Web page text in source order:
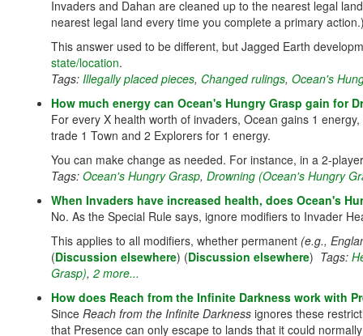
Invaders and Dahan are cleaned up to the nearest legal
nearest legal land every time you complete a primary
This answer used to be different, but Jagged Earth
state/location.
Tags: Illegally placed pieces, Changed rulings, Ocean's
How much energy can Ocean's Hungry Grasp gain for
For every X health worth of invaders, Ocean gains 1
trade 1 Town and 2 Explorers for 1 energy.
You can make change as needed. For instance, in a 2-
Tags: Ocean's Hungry Grasp, Drowning (Ocean's Hungry
When Invaders have increased health, does Ocean's
No. As the Special Rule says, ignore modifiers to Invader
This applies to all modifiers, whether permanent (e.g.,
(Discussion elsewhere) (Discussion elsewhere) Tags:
Grasp), 2 more...
How does Reach from the Infinite Darkness work with
Since Reach from the Infinite Darkness ignores these
that Presence can only escape to lands that it could